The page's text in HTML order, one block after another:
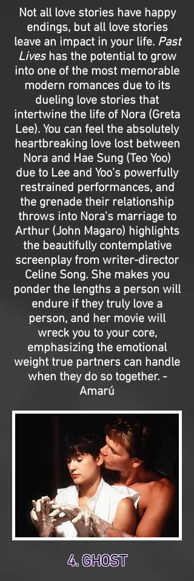
Not all love stories have happy
endings, but all love stories
leave an impact in your life. Past
Liveshas the potential to grow
into one of the most memorable
modern romances due to its
dueling love stories that
intertwine the life of Nora (Greta
Lee). You can feel the absolutely
heartbreaking love lost between
Nora and Hae Sung (Teo Yoo)
due to Lee and Yoo’s powerfully
restrained performances, and
the grenade their relationship
throws into Nora’s marriage to
Arthur (John Magaro) highlights
the beautifully contemplative
screenplay from writer-director
Celine Song. She makes you
ponder the lengths a person will
endure if they truly love a
person, and her movie will
wreck you to your core,
emphasizing the emotional
weight true partners can handle
when they do so together. -
Amarú
4. GHOST